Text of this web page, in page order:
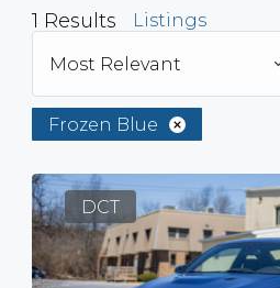
1 Results Listings
Most Relevant
Frozen Blue
DCT